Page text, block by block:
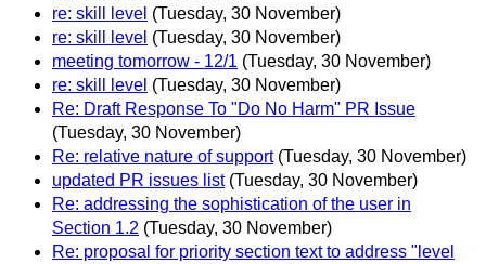
re: skill level (Tuesday, 30 November)
re: skill level (Tuesday, 30 November)
meeting tomorrow - 12/1 (Tuesday, 30 November)
re: skill level (Tuesday, 30 November)
Re: Draft Response To "Do No Harm" PR Issue
(Tuesday, 30 November)
Re: relative nature of support (Tuesday, 30 November)
updated PR issues list (Tuesday, 30 November)
Re: addressing the sophistication of the user in
Section 1.2 (Tuesday, 30 November)
Re: proposal for priority section text to address "level